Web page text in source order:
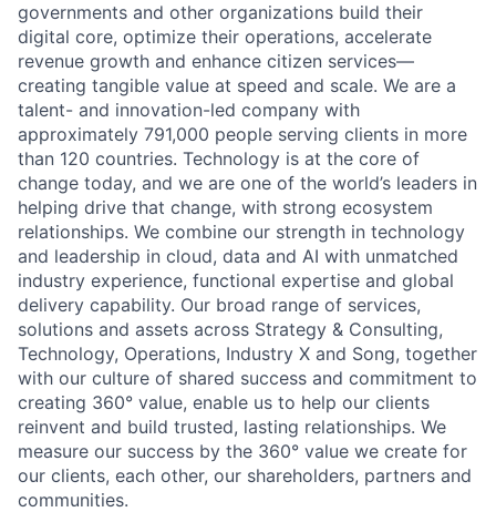
governments and other organizations build their
digital core, optimize their operations, accelerate
revenue growth and enhance citizen services—
creating tangible value at speed and scale. We are a
talent- and innovation-led company with
approximately 791,000 people serving clients in more
than 120 countries. Technology is at the core of
change today, and we are one of the world’s leaders in
helping drive that change, with strong ecosystem
relationships. We combine our strength in technology
and leadership in cloud, data and AI with unmatched
industry experience, functional expertise and global
delivery capability. Our broad range of services,
solutions and assets across Strategy & Consulting,
Technology, Operations, Industry X and Song, together
with our culture of shared success and commitment to
creating 360° value, enable us to help our clients
reinvent and build trusted, lasting relationships. We
measure our success by the 360° value we create for
our clients, each other, our shareholders, partners and
communities.